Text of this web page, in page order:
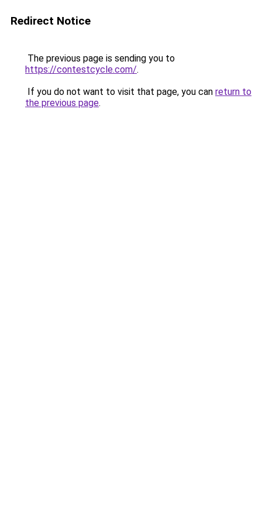
Redirect Notice
The previous page is sending you to
https://contestcycle.com/.
If you do not want to visit that page, you can return to
the previous page.